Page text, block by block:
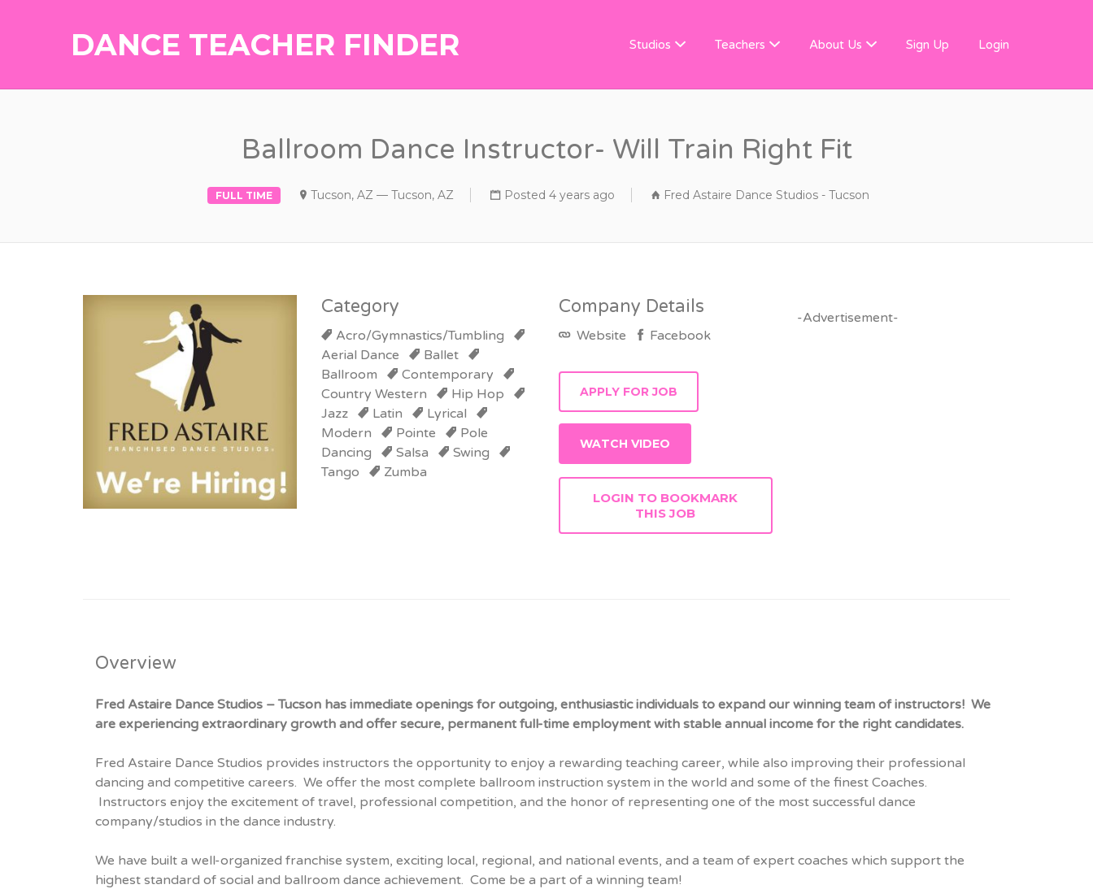
DANCE TEACHER FINDER DANCE TEACHER FINDER
Studios Teachers About Us Sign Up Login
Ballroom Dance Instructor- Will Train Right Fit
FULL TIME Tucson, AZ — Tucson, AZ Posted 4 years ago Fred Astaire Dance Studios - Tucson
Category
Acro/Gymnastics/Tumbling
Aerial Dance
Ballet
Ballroom
Contemporary
Country Western
Hip Hop
Jazz
Latin
Lyrical
Modern
Pointe
Pole
Dancing
Salsa
Swing
Tango
Zumba
Company Details
Website Facebook
WATCH VIDEO
LOGIN TO BOOKMARK
THIS JOB
-Advertisement-
Overview
Fred Astaire Dance Studios – Tucson has immediate openings for outgoing, enthusiastic individuals to expand our winning team of instructors! We
are experiencing extraordinary growth and offer secure, permanent full-time employment with stable annual income for the right candidates.
Fred Astaire Dance Studios provides instructors the opportunity to enjoy a rewarding teaching career, while also improving their professional
dancing and competitive careers. We offer the most complete ballroom instruction system in the world and some of the finest Coaches.
Instructors enjoy the excitement of travel, professional competition, and the honor of representing one of the most successful dance
company/studios in the dance industry.
We have built a well-organized franchise system, exciting local, regional, and national events, and a team of expert coaches which support the
highest standard of social and ballroom dance achievement. Come be a part of a winning team!